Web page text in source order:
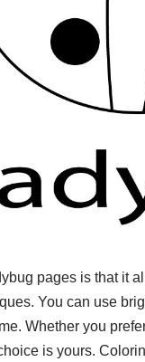
pages is that it
You can use
Whether you
is yours.